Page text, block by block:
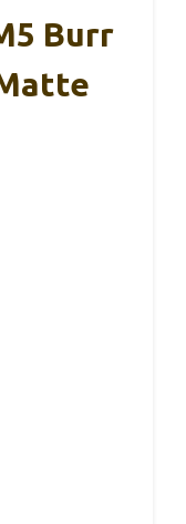
Burr